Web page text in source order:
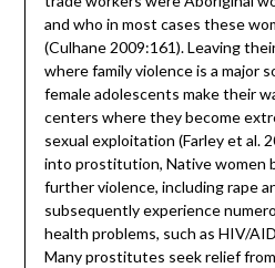
and who in most cases these
(Culhane 2009:161). Leaving
where family violence is a major
female adolescents make their
centers where they become
sexual exploitation (Farley et al.
into prostitution, Native women
further violence, including rape
subsequently experience
health problems, such as HIV/
Many prostitutes seek relief